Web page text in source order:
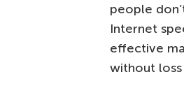
people
Internet
effective
without